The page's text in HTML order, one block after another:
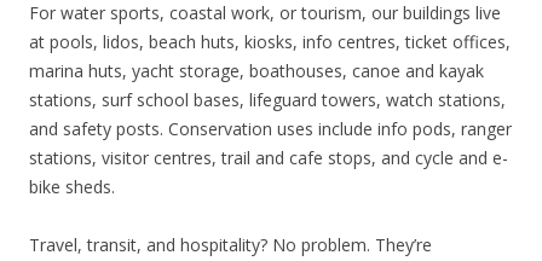
For water sports, coastal work, or tourism, our buildings live
at pools, lidos, beach huts, kiosks, info centres, ticket offices,
marina huts, yacht storage, boathouses, canoe and kayak
stations, surf school bases, lifeguard towers, watch stations,
and safety posts. Conservation uses include info pods, ranger
stations, visitor centres, trail and cafe stops, and cycle and e-
bike sheds.
Travel, transit, and hospitality? No problem. They’re